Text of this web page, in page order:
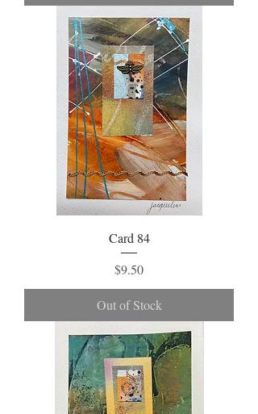
Card 84
Price
$9.50
Out of Stock